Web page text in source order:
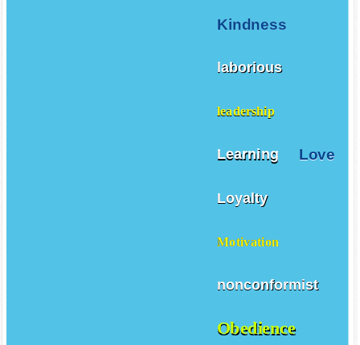
Kindness
laborious
leadership
Learning Love
Loyalty
Motivation
nonconformist
Obedience